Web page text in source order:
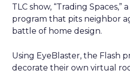
TLC show, “Trading Spaces,”
program that pits neighbor
battle of home design.
Using EyeBlaster, the Flash
decorate their own virtual